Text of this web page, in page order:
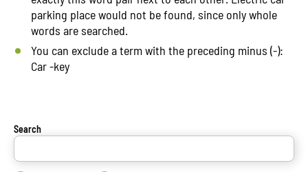
parking place would not be found, since only whole
words are searched.
You can exclude a term with the preceding minus (-):
Car -key
Search